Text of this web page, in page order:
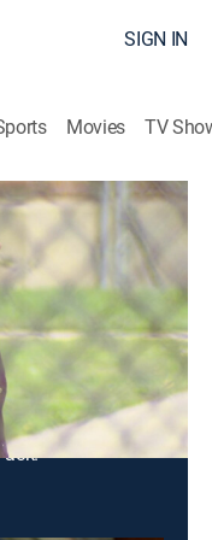
SIGN IN
Movies TV
Against
in order to
with a DIRECTV